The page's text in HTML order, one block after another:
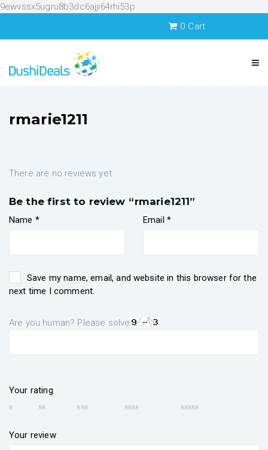
9ewvssx5ugru8b3dc6ajji64rhi53p
0 Cart
rmarie1211
There are no reviews yet.
Be the first to review “rmarie1211”
Name * Email *
Save my name, email, and website in this browser for the
next time I comment.
Are you human? Please solve:
Your rating
Your review